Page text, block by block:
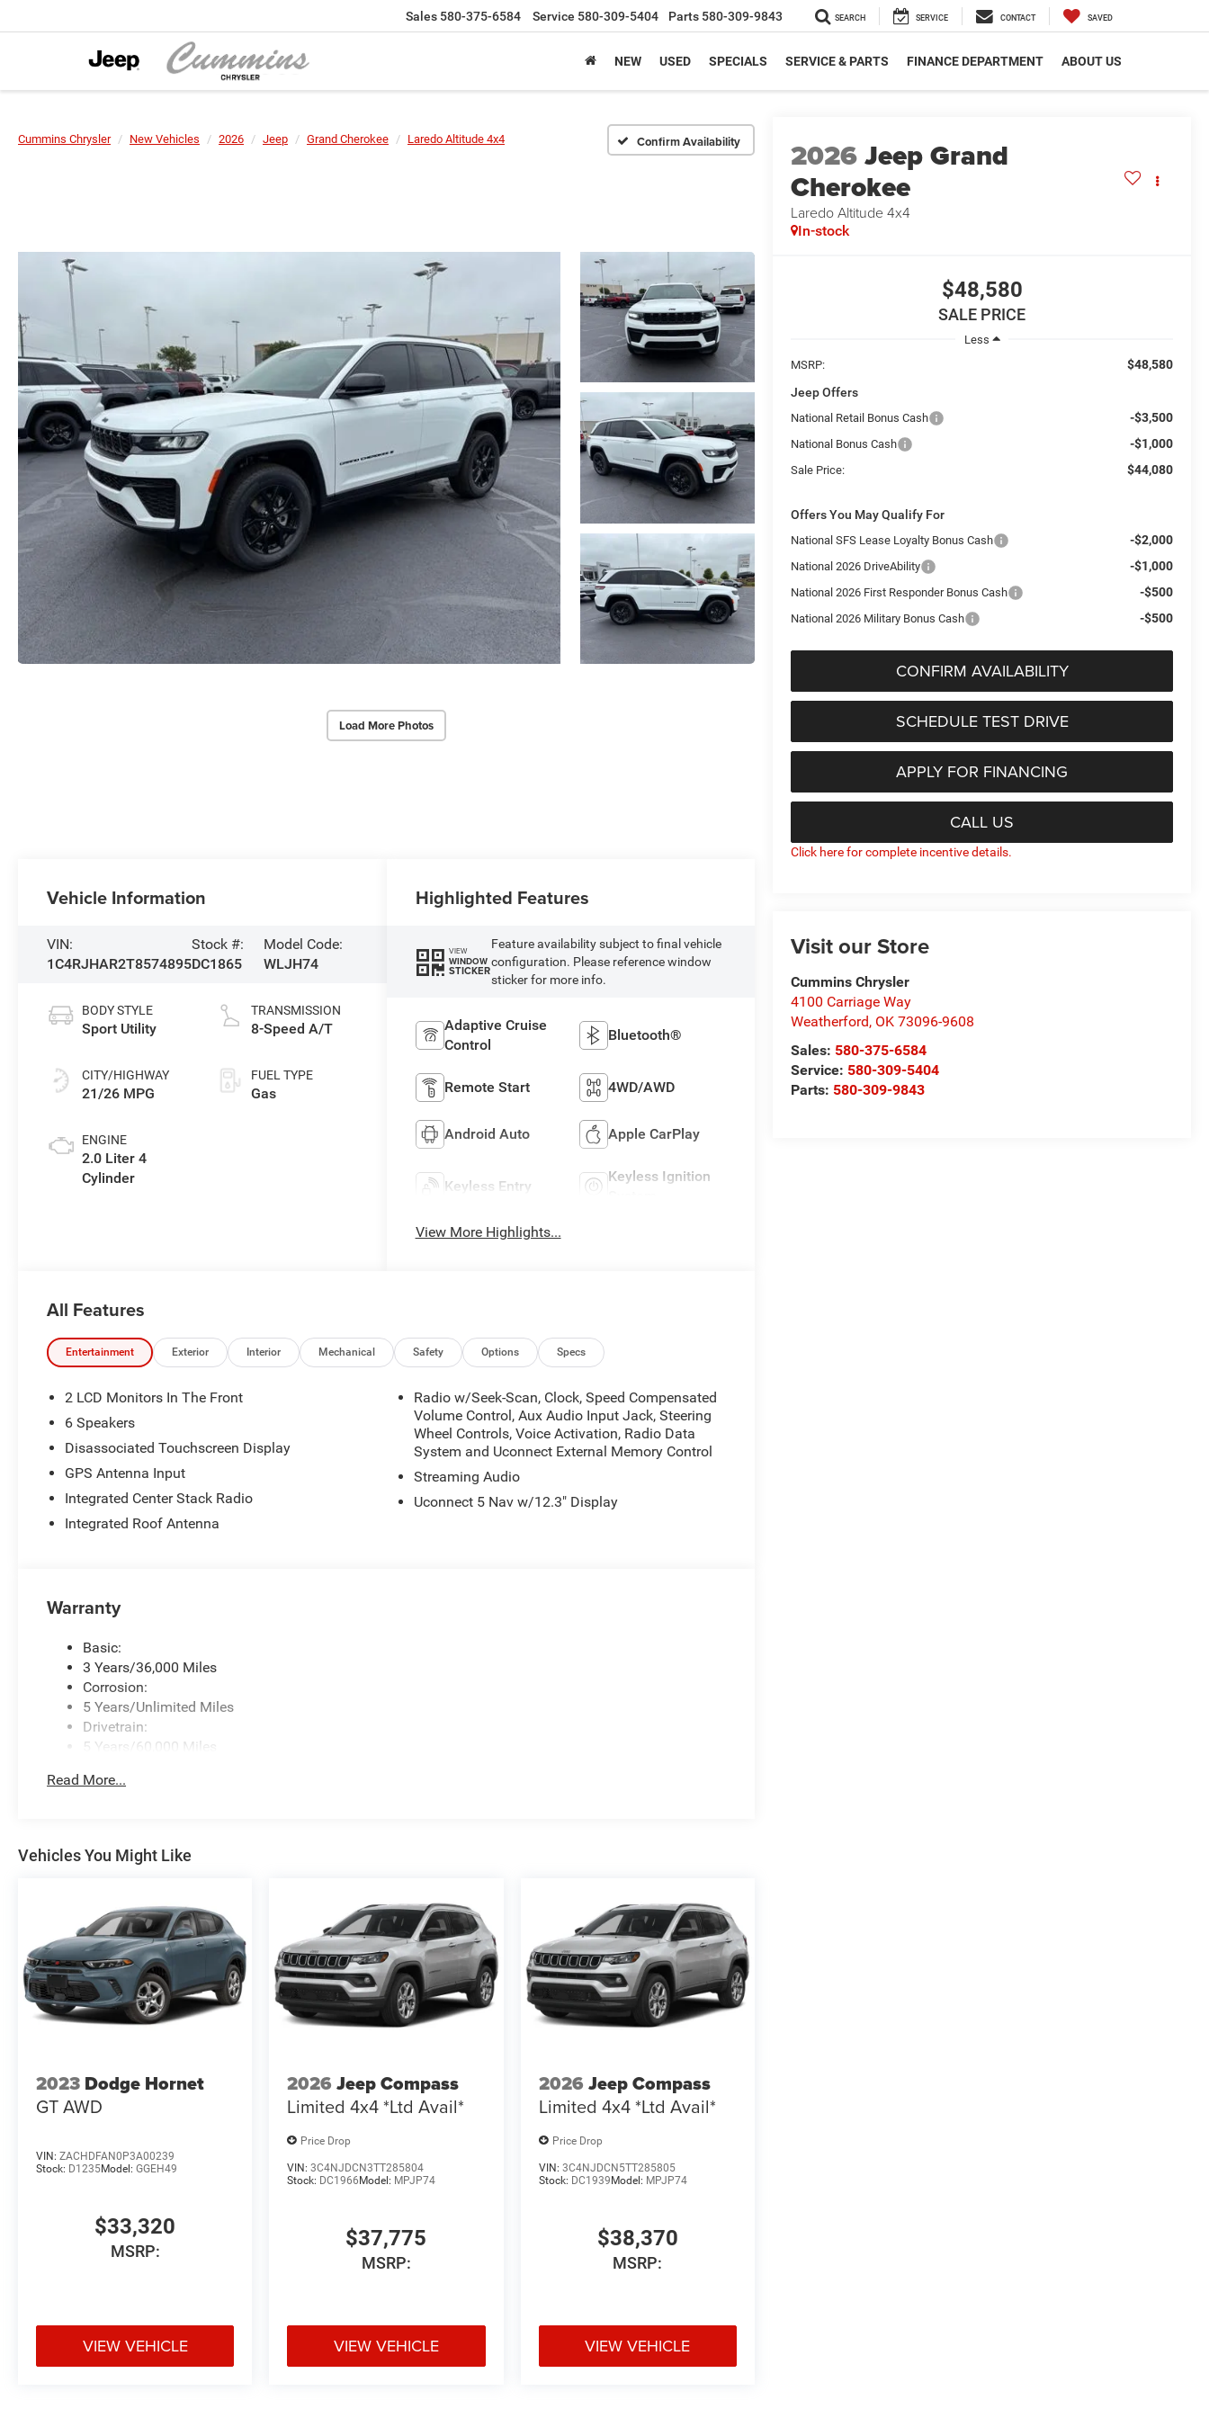
Sales 580-375-6584 Service 580-309-5404 Parts 580-309-9843 SEARCH SERVICE CONTACT SAVED
NEW USED SPECIALS SERVICE & PARTS FINANCE DEPARTMENT ABOUT US
Cummins Chrysler New Vehicles 2026 Jeep Grand Cherokee Laredo Altitude 4x4 Confirm Availability
Load More Photos
2026Jeep Grand
Cherokee
Laredo Altitude 4x4
In-stock
$48,580
SALE PRICE
Less
MSRP:
$48,580
Jeep Offers
National Retail Bonus Cash -$3,500
National Bonus Cash -$1,000
Sale Price: $44,080
Offers You May Qualify For
National SFS Lease Loyalty Bonus Cash -$2,000
National 2026 DriveAbility -$1,000
National 2026 First Responder Bonus Cash -$500
National 2026 Military Bonus Cash -$500
CONFIRM AVAILABILITY
SCHEDULE TEST DRIVE
APPLY FOR FINANCING
CALL US
Click here for complete incentive details.
Visit our Store
Cummins Chrysler
4100 Carriage Way
Weatherford, OK 73096-9608
Sales: 580-375-6584
Service: 580-309-5404
Parts: 580-309-9843
Vehicle Information
VIN:
1C4RJHAR2T8574895
Stock #:
DC1865
Model Code:
WLJH74
BODY STYLE
Sport Utility
CITY/HIGHWAY
21/26 MPG
ENGINE
2.0 Liter 4
Cylinder
TRANSMISSION
8-Speed A/T
FUEL TYPE
Gas
Highlighted Features
VIEW
WINDOW
STICKER
Feature availability subject to final vehicle
configuration. Please reference window
sticker for more info.
Adaptive Cruise
Control
Bluetooth®
Remote Start 4WD/AWD
Android Auto Apple CarPlay
Keyless Entry
Keyless Ignition
View More Highlights...
All Features
Entertainment Exterior Interior Mechanical Safety Options Specs
2 LCD Monitors In The Front
6 Speakers
Disassociated Touchscreen Display
GPS Antenna Input
Integrated Center Stack Radio
Integrated Roof Antenna
Radio w/Seek-Scan, Clock, Speed Compensated
Volume Control, Aux Audio Input Jack, Steering
Wheel Controls, Voice Activation, Radio Data
System and Uconnect External Memory Control
Streaming Audio
Uconnect 5 Nav w/12.3" Display
Warranty
Basic:
3 Years/36,000 Miles
Corrosion:
5 Years/Unlimited Miles
Drivetrain:
5 Years/60,000 Miles
5 Years/60,000 Miles
Read More...
Vehicles You Might Like
2023 Dodge Hornet
GT AWD
VIN: ZACHDFAN0P3A00239
Stock: D1235Model: GGEH49
$33,320
MSRP:
VIEW VEHICLE
2026 Jeep Compass
Limited 4x4 *Ltd Avail*
Price Drop
VIN:3C4NJDCN3TT285804
Stock: DC1966 Model: MPJP74
$37,775
MSRP:
VIEW VEHICLE
2026 Jeep Compass
Limited 4x4 *Ltd Avail*
Price Drop
VIN: 3C4NJDCN5TT285805
Stock: DC1939 Model: MPJP74
$38,370
MSRP:
VIEW VEHICLE